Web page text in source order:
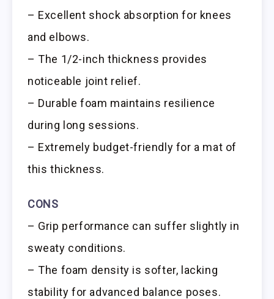
– Excellent shock absorption for knees
and elbows.
– The 1/2-inch thickness provides
noticeable joint relief.
– Durable foam maintains resilience
during long sessions.
– Extremely budget-friendly for a mat of
this thickness.
CONS
– Grip performance can suffer slightly in
sweaty conditions.
– The foam density is softer, lacking
stability for advanced balance poses.